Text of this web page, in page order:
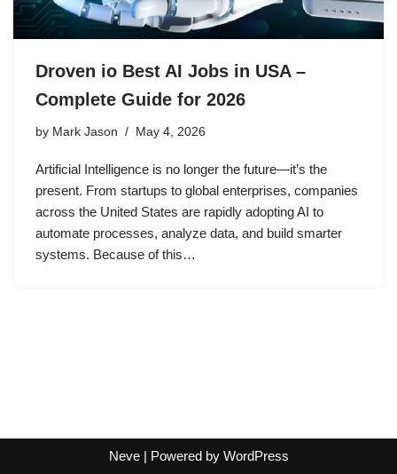
Droven io Best AI Jobs in USA –
Complete Guide for 2026
by Mark Jason May 4, 2026
Artificial Intelligence is no longer the future—it’s the
present. From startups to global enterprises, companies
across the United States are rapidly adopting AI to
automate processes, analyze data, and build smarter
systems. Because of this…
Neve| Powered by WordPress